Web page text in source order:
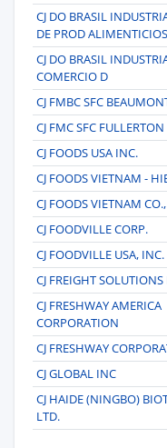
CJ DO BRASIL
DE PROD
CJ DO BRASIL
COMERCIO D
CJ FMBC SFC
CJ FMC SFC
CJ FOODS USA INC.
CJ FOODS VIETNAM -
CJ FOODS VIETNAM
CJ FOODVILLE CORP.
CJ FOODVILLE USA, INC.
CJ FREIGHT SOLUTIONS
CJ FRESHWAY AMERICA
CORPORATION
CJ FRESHWAY
CJ GLOBAL INC
CJ HAIDE (NINGBO)
LTD.